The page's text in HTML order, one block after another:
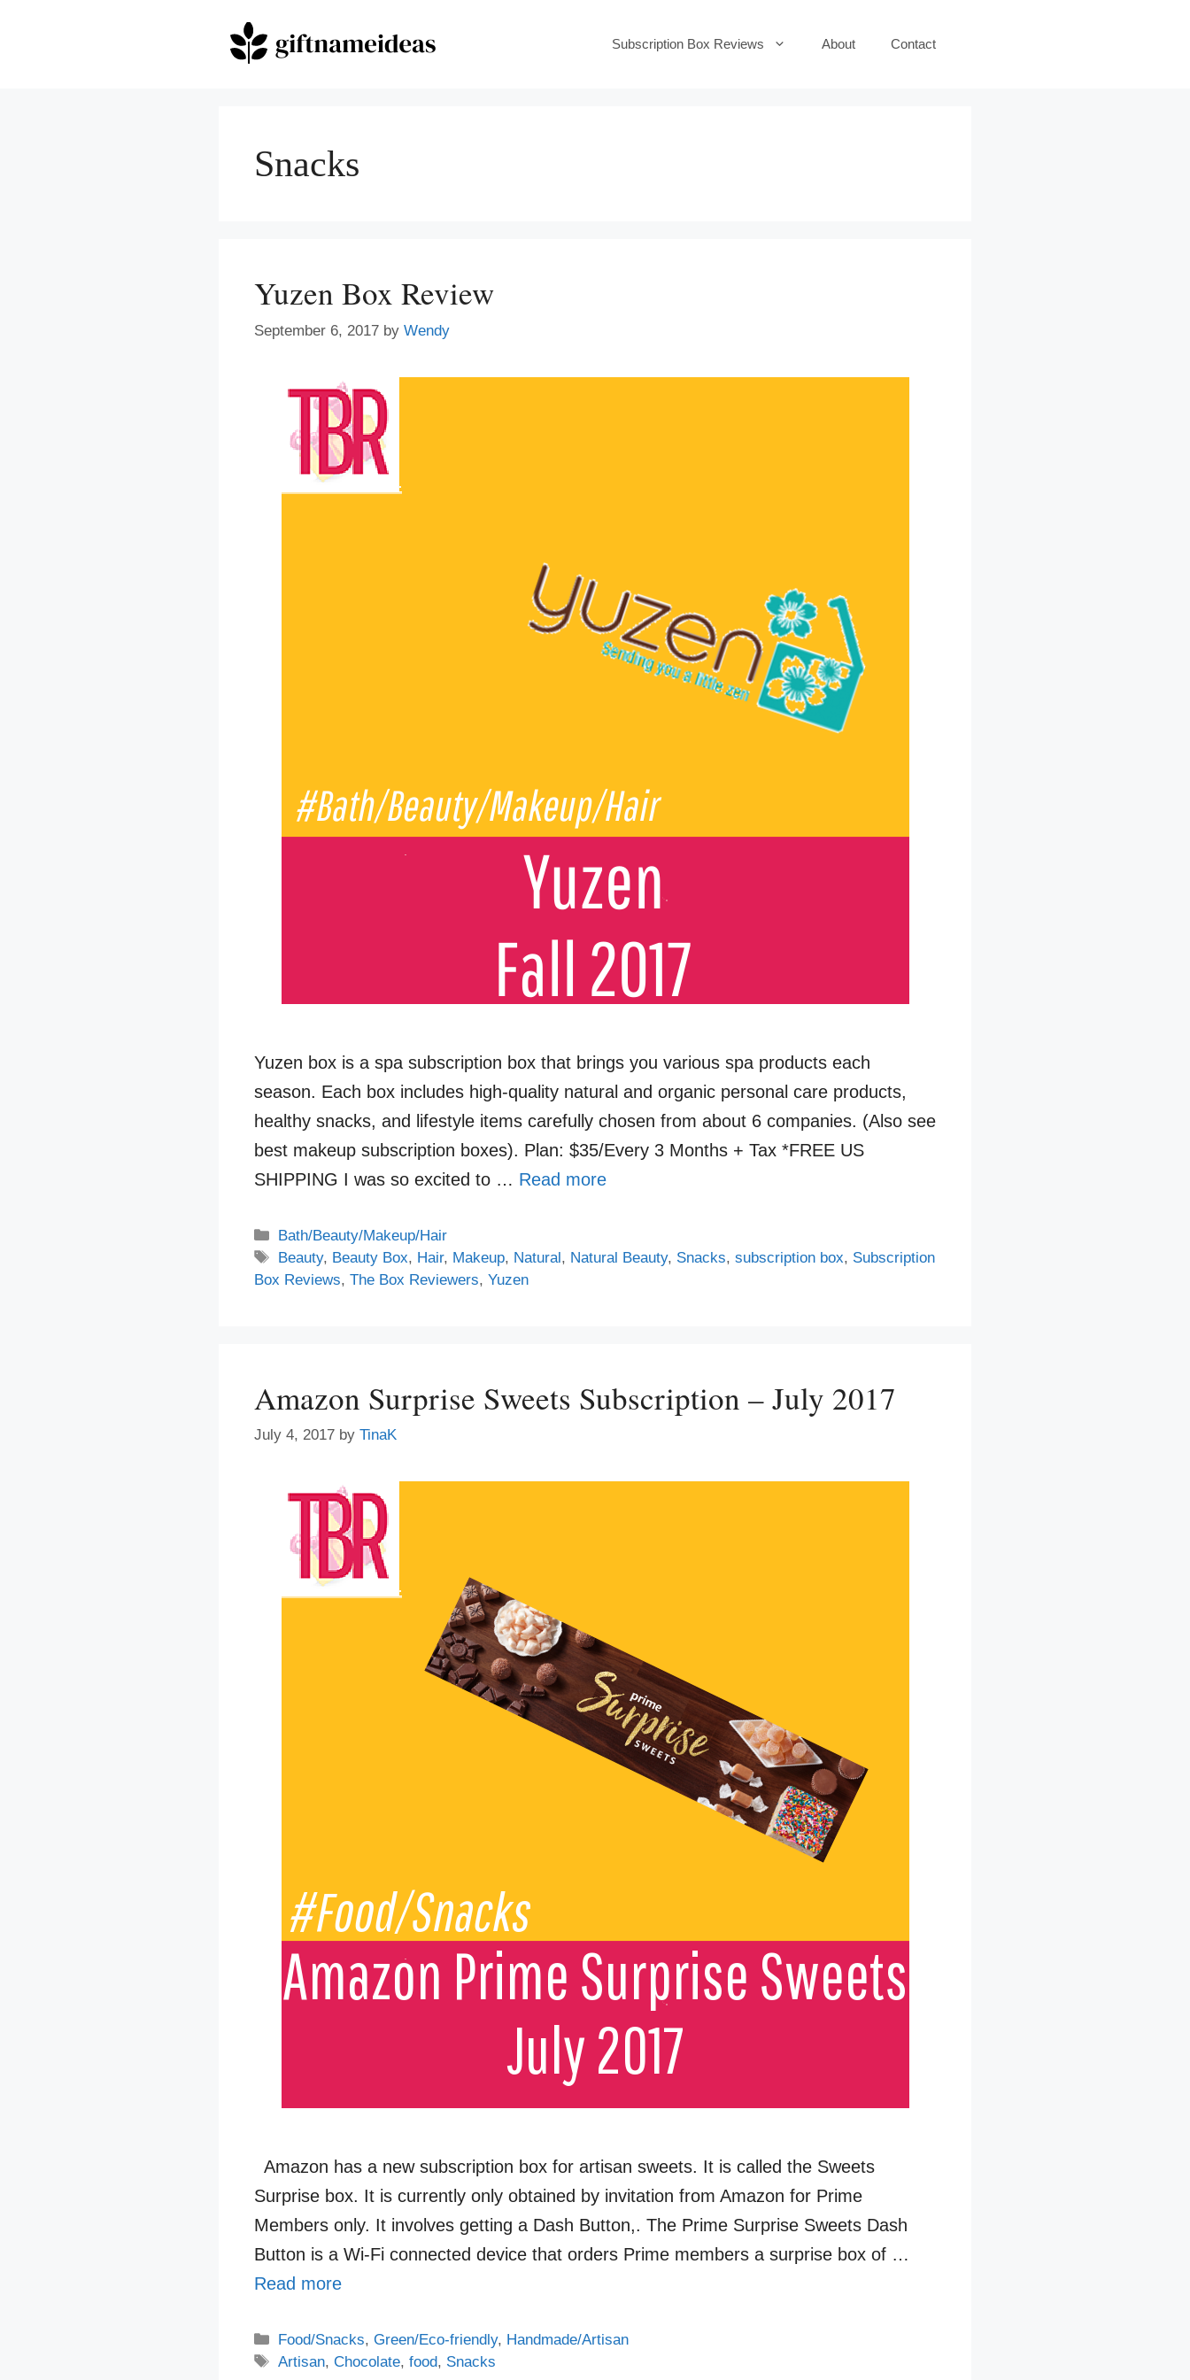
Subscription Box Reviews About Contact
Snacks
Yuzen Box Review
September 6, 2017 by Wendy
Yuzen box is a spa subscription box that brings you various spa products each
season. Each box includes high-quality natural and organic personal care products,
healthy snacks, and lifestyle items carefully chosen from about 6 companies. (Also see
best makeup subscription boxes). Plan: $35/Every 3 Months + Tax *FREE US
SHIPPING I was so excited to … Read more
Categories
Bath/Beauty/Makeup/Hair
Tags
Beauty, Beauty Box, Hair, Makeup, Natural, Natural Beauty, Snacks,subscription box, Subscription
Box Reviews, The Box Reviewers, Yuzen
Amazon Surprise Sweets Subscription – July 2017
July 4, 2017 by TinaK
Amazon has a new subscription box for artisan sweets. It is called the Sweets
Surprise box. It is currently only obtained by invitation from Amazon for Prime
Members only. It involves getting a Dash Button,. The Prime Surprise Sweets Dash
Button is a Wi-Fi connected device that orders Prime members a surprise box of …
Read more
Categories
Food/Snacks,Green/Eco-friendly, Handmade/Artisan
Tags
Artisan,Chocolate,food, Snacks